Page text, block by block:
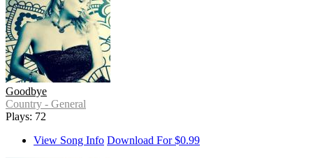
Goodbye
Country - General
Plays: 72
View Song Info Download For $0.99